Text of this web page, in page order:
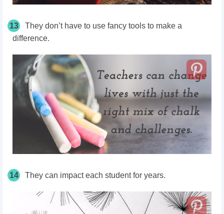
13
They don’t have to use fancy tools to make a
difference.
14 They can impact each student for years.